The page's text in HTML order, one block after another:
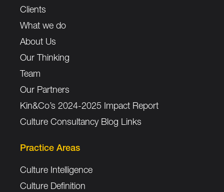
Clients
What we do
About Us
Our Thinking
Team
Our Partners
Kin&Co’s 2024-2025 Impact Report
Culture Consultancy Blog Links
Practice Areas
Culture Intelligence
Culture Definition